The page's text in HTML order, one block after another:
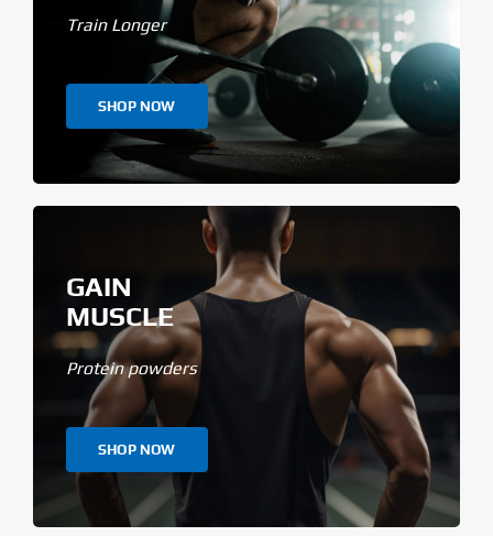
Train Longer
SHOP NOW
GAIN
MUSCLE
Protein powders
SHOP NOW